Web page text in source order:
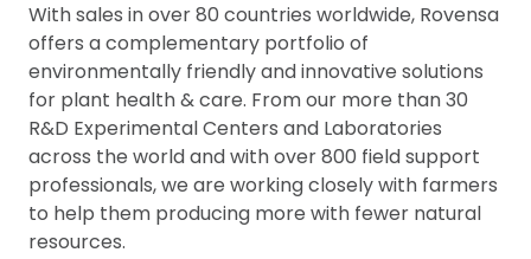
With sales in over 80 countries worldwide, Rovensa
offers a complementary portfolio of
environmentally friendly and innovative solutions
for plant health & care. From our more than 30
R&D Experimental Centers and Laboratories
across the world and with over 800 field support
professionals, we are working closely with farmers
to help them producing more with fewer natural
resources.